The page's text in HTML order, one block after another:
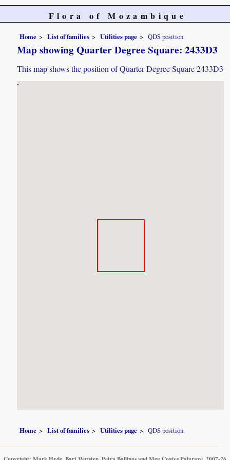
Flora of Mozambique
Home List of families Utilities page QDS position
Map showing Quarter Degree Square: 2433D3
This map shows the position of Quarter Degree Square 2433D3
Home List of families Utilities page QDS position